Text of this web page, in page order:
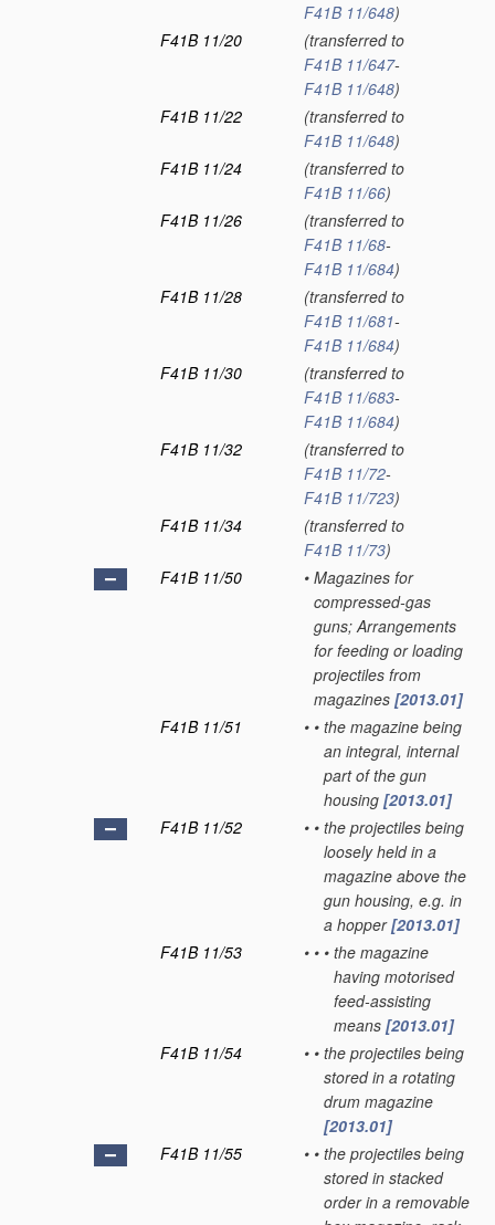
F41B 11/648)
F41B 11/20
(transferred to
F41B 11/647-
F41B 11/648)
F41B 11/22
(transferred to
F41B 11/648)
F41B 11/24
(transferred to
F41B 11/66)
F41B 11/26
(transferred to
F41B 11/68-
F41B 11/684)
F41B 11/28
(transferred to
F41B 11/681-
F41B 11/684)
F41B 11/30
(transferred to
F41B 11/683-
F41B 11/684)
F41B 11/32
(transferred to
F41B 11/72-
F41B 11/723)
F41B 11/34
(transferred to
F41B 11/73)
F41B 11/50
• Magazines for
compressed-gas
guns; Arrangements
for feeding or loading
projectiles from
magazines [2013.01]
F41B 11/51
• • the magazine being
an integral, internal
part of the gun
housing [2013.01]
F41B 11/52
• • the projectiles being
loosely held in a
magazine above the
gun housing, e.g. in
a hopper[2013.01]
F41B 11/53
• • • the magazine
having motorised
feed-assisting
means [2013.01]
F41B 11/54
• • the projectiles being
stored in a rotating
drum magazine
[2013.01]
F41B 11/55
• • the projectiles being
stored in stacked
order in a removable